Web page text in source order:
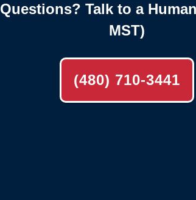
Questions? Talk to a
MST)
(480) 710-3441